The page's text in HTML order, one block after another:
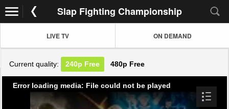
Slap Fighting Championship
LIVE TV ON DEMAND
Current quality: 240p Free 480p Free
Error loading media: File could not be played